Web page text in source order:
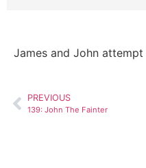
James and John
PREVIOUS
139: John The Fainter